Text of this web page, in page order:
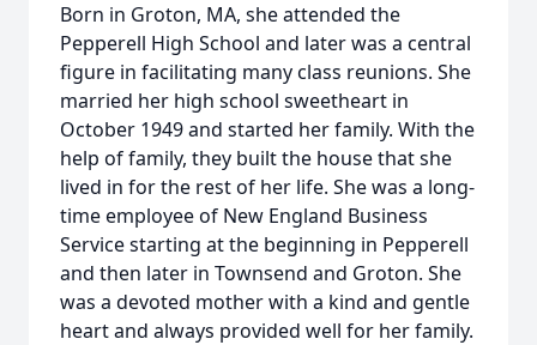
Born in Groton, MA, she attended the
Pepperell High School and later was a central
figure in facilitating many class reunions. She
married her high school sweetheart in
October 1949 and started her family. With the
help of family, they built the house that she
lived in for the rest of her life. She was a long-
time employee of New England Business
Service starting at the beginning in Pepperell
and then later in Townsend and Groton. She
was a devoted mother with a kind and gentle
heart and always provided well for her family.